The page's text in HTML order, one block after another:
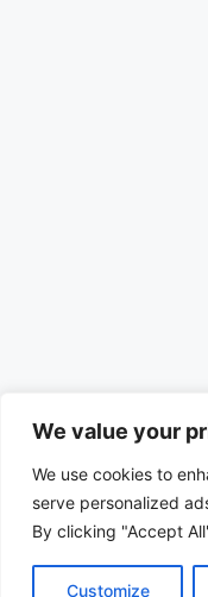
We value your
We use cookies to
serve personalized
By clicking "Accept
Customize